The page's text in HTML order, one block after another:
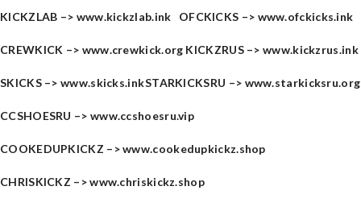
KICKZLAB –> www.kickzlab.ink OFCKICKS –> www.ofckicks.ink
CREWKICK –> www.crewkick.org KICKZRUS –>www.kickzrus.ink
SKICKS –> www.skicks.inkSTARKICKSRU –> www.starkicksru.org
CCSHOESRU –> www.ccshoesru.vip
COOKEDUPKICKZ –>www.cookedupkickz.shop
CHRISKICKZ –>www.chriskickz.shop